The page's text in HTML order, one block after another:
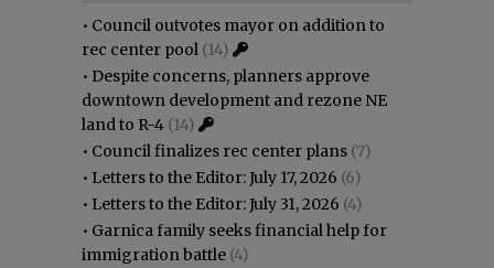
• Council outvotes mayor on addition to
rec center pool (14)
• Despite concerns, planners approve
downtown development and rezone NE
land to R-4 (14)
• Council finalizes rec center plans (7)
• Letters to the Editor: July 17, 2026 (6)
• Letters to the Editor: July 31, 2026 (4)
• Garnica family seeks financial help for
immigration battle (4)